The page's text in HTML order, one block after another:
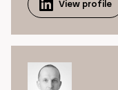
View profile